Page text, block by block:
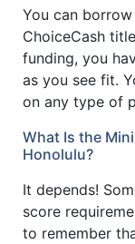
You can
ChoiceCash
funding, you
as you see fit.
on any type of
What Is the
Honolulu?
It depends!
score
to remember